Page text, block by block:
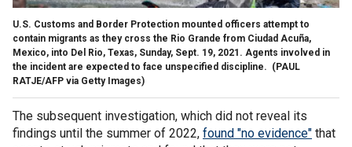
U.S. Customs and Border Protection mounted officers attempt to
contain migrants as they cross the Rio Grande from Ciudad Acuña,
Mexico, into Del Rio, Texas, Sunday, Sept. 19, 2021. Agents involved in
the incident are expected to face unspecified discipline. (PAUL
RATJE/AFP via Getty Images)
The subsequent investigation, which did not reveal its
findings until the summer of 2022, found "no evidence" that